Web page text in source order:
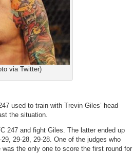
via Twitter)
used to train with Trevin Giles’ head
the situation.
247 and fight Giles. The latter ended up
29-28, 29-28. One of the judges who
the only one to score the first round for